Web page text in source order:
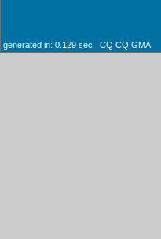
generated in: 0.129 sec CQ CQ GMA